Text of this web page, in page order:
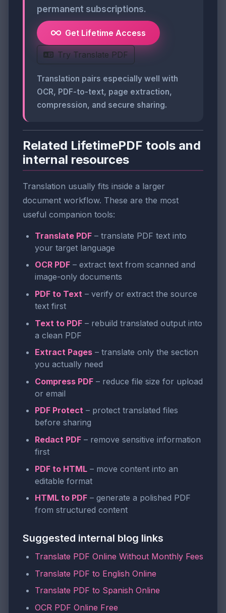
permanent subscriptions.
Get Lifetime Access
Try Translate PDF
Translation pairs especially well with
OCR, PDF-to-text, page extraction,
compression, and secure sharing.
Related LifetimePDF tools and
internal resources
Translation usually fits inside a larger
document workflow. These are the most
useful companion tools:
Translate PDF – translate PDF text into
your target language
OCR PDF – extract text from scanned and
image-only documents
PDF to Text – verify or extract the source
text first
Text to PDF – rebuild translated output into
a clean PDF
Extract Pages – translate only the section
you actually need
Compress PDF – reduce file size for upload
or email
PDF Protect – protect translated files
before sharing
Redact PDF – remove sensitive information
first
PDF to HTML – move content into an
editable format
HTML to PDF – generate a polished PDF
from structured content
Suggested internal blog links
Translate PDF Online Without Monthly Fees
Translate PDF to English Online
Translate PDF to Spanish Online
OCR PDF Online Free